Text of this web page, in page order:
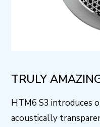
TRULY
HTM6 S3 introduces
acoustically